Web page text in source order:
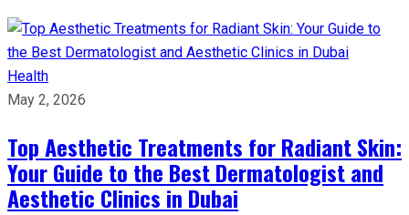
Health
May 2, 2026
Top Aesthetic Treatments for Radiant Skin:
Your Guide to the Best Dermatologist and
Aesthetic Clinics in Dubai